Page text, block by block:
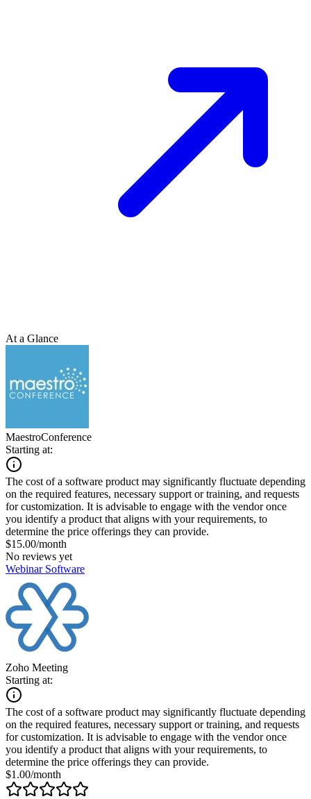
At a Glance
MaestroConference
Starting at:
The cost of a software product may significantly fluctuate depending
on the required features, necessary support or training, and requests
for customization. It is advisable to engage with the vendor once
you identify a product that aligns with your requirements, to
determine the price offerings they can provide.
$15.00/month
No reviews yet
Webinar Software
Zoho Meeting
Starting at:
The cost of a software product may significantly fluctuate depending
on the required features, necessary support or training, and requests
for customization. It is advisable to engage with the vendor once
you identify a product that aligns with your requirements, to
determine the price offerings they can provide.
$1.00/month